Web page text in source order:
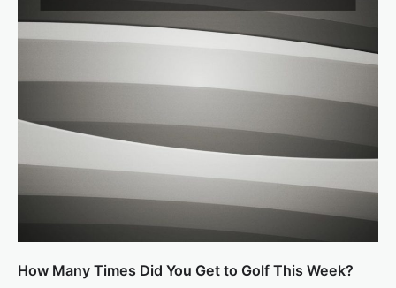
How Many Times Did You Get to Golf This Week?